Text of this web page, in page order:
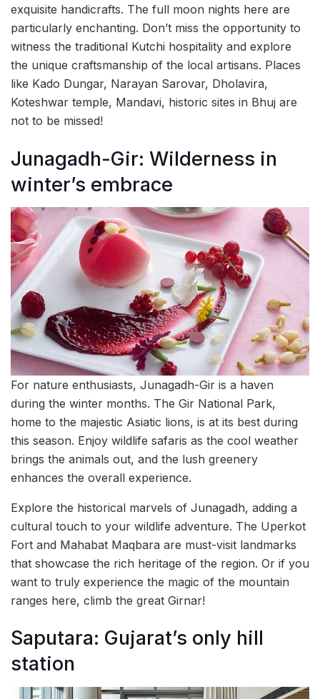
exquisite handicrafts. The full moon nights here are
particularly enchanting. Don’t miss the opportunity to
witness the traditional Kutchi hospitality and explore
the unique craftsmanship of the local artisans. Places
like Kado Dungar, Narayan Sarovar, Dholavira,
Koteshwar temple, Mandavi, historic sites in Bhuj are
not to be missed!
Junagadh-Gir: Wilderness in
winter’s embrace
For nature enthusiasts, Junagadh-Gir is a haven
during the winter months. The Gir National Park,
home to the majestic Asiatic lions, is at its best during
this season. Enjoy wildlife safaris as the cool weather
brings the animals out, and the lush greenery
enhances the overall experience.
Explore the historical marvels of Junagadh, adding a
cultural touch to your wildlife adventure. The Uperkot
Fort and Mahabat Maqbara are must-visit landmarks
that showcase the rich heritage of the region. Or if you
want to truly experience the magic of the mountain
ranges here, climb the great Girnar!
Saputara: Gujarat’s only hill
station